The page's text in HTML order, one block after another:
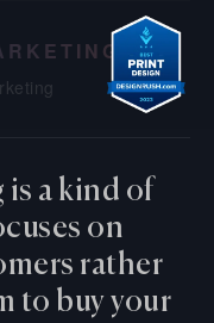
a kind of
on
rather
to buy your